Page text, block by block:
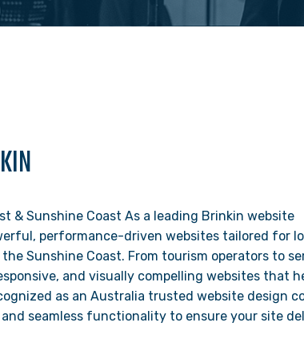
& Sunshine Coast As a leading Brinkin website
performance-driven websites tailored for
Sunshine Coast. From tourism operators to
and visually compelling websites that
as an Australia trusted website design
seamless functionality to ensure your site